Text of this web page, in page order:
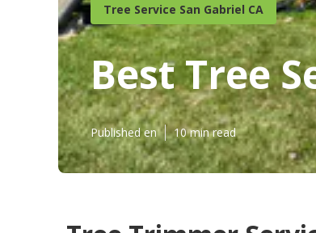
Tree Service San Gabriel CA
Best Tree
Published en 10 min read